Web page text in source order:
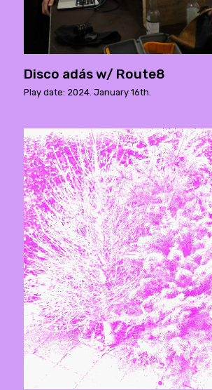
Disco adás w/ Route8
Play date: 2024. January 16th.